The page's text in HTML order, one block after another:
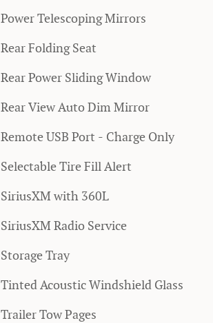
Power Telescoping Mirrors
Rear Folding Seat
Rear Power Sliding Window
Rear View Auto Dim Mirror
Remote USB Port - Charge Only
Selectable Tire Fill Alert
SiriusXM with 360L
SiriusXM Radio Service
Storage Tray
Tinted Acoustic Windshield Glass
Trailer Tow Pages